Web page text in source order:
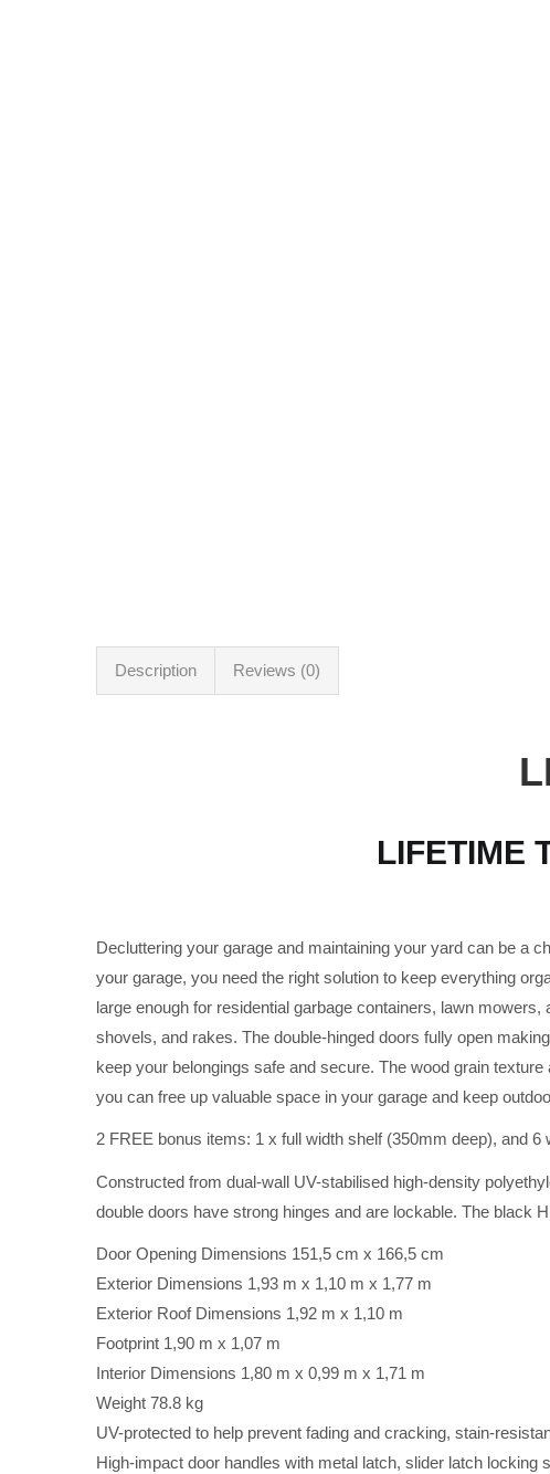
Description Reviews (0)
LIFETIME
Decluttering your garage and maintaining your yard can be a
your garage, you need the right solution to keep everything
large enough for residential garbage containers, lawn
shovels, and rakes. The double-hinged doors fully open
keep your belongings safe and secure. The wood grain
you can free up valuable space in your garage and keep
2 FREE bonus items: 1 x full width shelf (350mm deep), and 6
Constructed from dual-wall UV-stabilised high-density
double doors have strong hinges and are lockable. The black
Door Opening Dimensions 151,5 cm x 166,5 cm
Exterior Dimensions 1,93 m x 1,10 m x 1,77 m
Exterior Roof Dimensions 1,92 m x 1,10 m
Footprint 1,90 m x 1,07 m
Interior Dimensions 1,80 m x 0,99 m x 1,71 m
Weight 78.8 kg
UV-protected to help prevent fading and cracking, stain-
High-impact door handles with metal latch, slider latch